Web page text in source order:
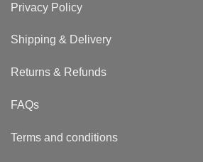
Privacy Policy
Shipping & Delivery
Returns & Refunds
FAQs
Terms and conditions